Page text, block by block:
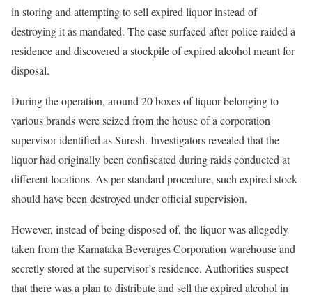
in storing and attempting to sell expired liquor instead of
destroying it as mandated. The case surfaced after police raided a
residence and discovered a stockpile of expired alcohol meant for
disposal.
During the operation, around 20 boxes of liquor belonging to
various brands were seized from the house of a corporation
supervisor identified as Suresh. Investigators revealed that the
liquor had originally been confiscated during raids conducted at
different locations. As per standard procedure, such expired stock
should have been destroyed under official supervision.
However, instead of being disposed of, the liquor was allegedly
taken from the Karnataka Beverages Corporation warehouse and
secretly stored at the supervisor’s residence. Authorities suspect
that there was a plan to distribute and sell the expired alcohol in